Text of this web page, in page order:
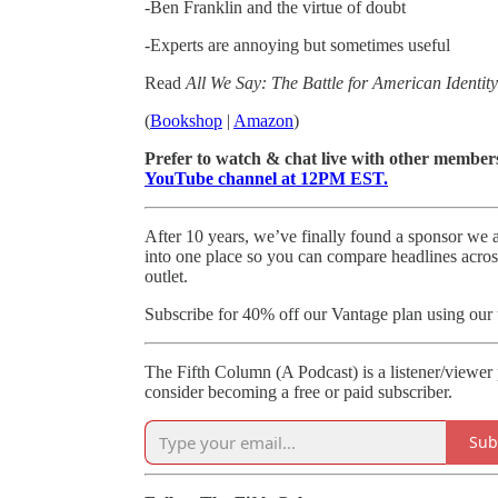
-Ben Franklin and the virtue of doubt
-Experts are annoying but sometimes useful
Read All We Say: The Battle for American
(Bookshop | Amazon)
Prefer to watch & chat live with other
YouTube channel at 12PM EST.
After 10 years, we’ve finally found a sponsor
into one place so you can compare headlines
outlet.
Subscribe for 40% off our Vantage plan using
The Fifth Column (A Podcast) is a listener/
consider becoming a free or paid subscriber.